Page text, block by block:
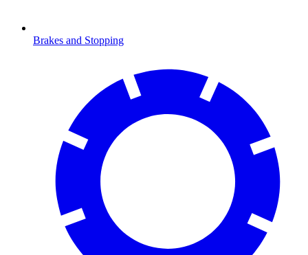
Brakes and Stopping